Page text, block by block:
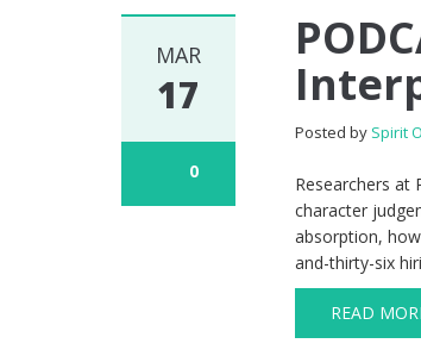
MAR
17
0
Posted by Spirit
Researchers at
character
absorption,
and-thirty-six
READ